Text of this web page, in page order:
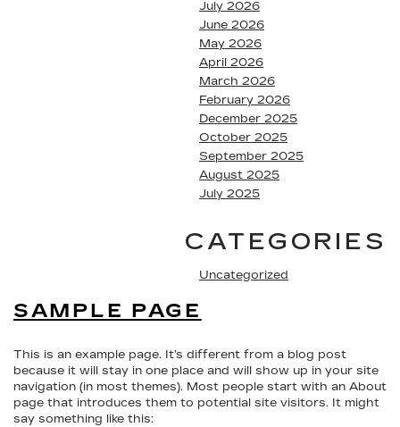
July 2026
June 2026
May 2026
April 2026
March 2026
February 2026
December 2025
October 2025
September 2025
August 2025
July 2025
CATEGORIES
Uncategorized
SAMPLE PAGE
This is an example page. It’s different from a blog post
because it will stay in one place and will show up in your site
navigation (in most themes). Most people start with an About
page that introduces them to potential site visitors. It might
say something like this: